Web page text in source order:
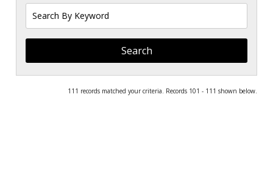
Search
by
Keyword
111 records matched your criteria. Records 101 - 111 shown below.